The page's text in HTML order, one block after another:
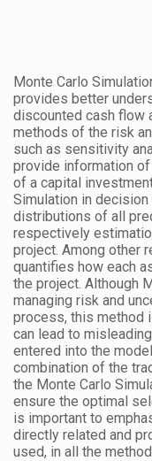
Monte Carlo
provides better
discounted cash flow
methods of the risk
such as sensitivity
provide information
of a capital
Simulation in
distributions of all
respectively
project. Among other
quantifies how each
the project. Although
managing risk and
process, this method
can lead to
entered into the
combination of the
the Monte Carlo
ensure the optimal
is important to
directly related and
used, in all the